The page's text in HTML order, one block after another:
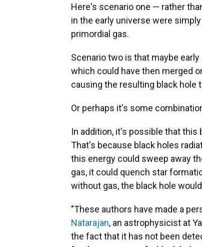
Here's scenario one — rather
in the early universe were
primordial gas.
Scenario two is that maybe
which could have then merged
causing the resulting black hole
Or perhaps it's some
In addition, it's possible that this
That's because black holes
this energy could sweep away
gas, it could quench star
without gas, the black hole
"These authors have made a
Natarajan, an astrophysicist at
the fact that it has not been